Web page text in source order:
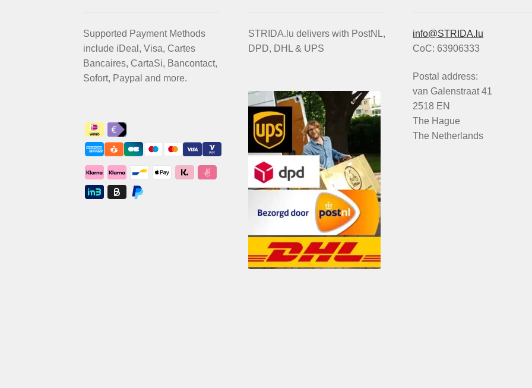
Supported Payment Methods
include iDeal, Visa, Cartes
Bancaires, CartaSi, Bancontact,
Sofort, Paypal and more.
STRIDA.lu delivers with PostNL,
DPD, DHL & UPS
info@STRIDA.lu
CoC: 63906333
Postal address:
van Galenstraat 41
2518 EN
The Hague
The Netherlands